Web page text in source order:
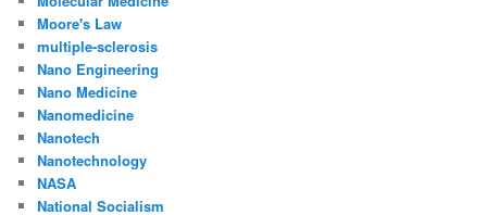
Moore's Law
multiple-sclerosis
Nano Engineering
Nano Medicine
Nanomedicine
Nanotech
Nanotechnology
NASA
National Socialism